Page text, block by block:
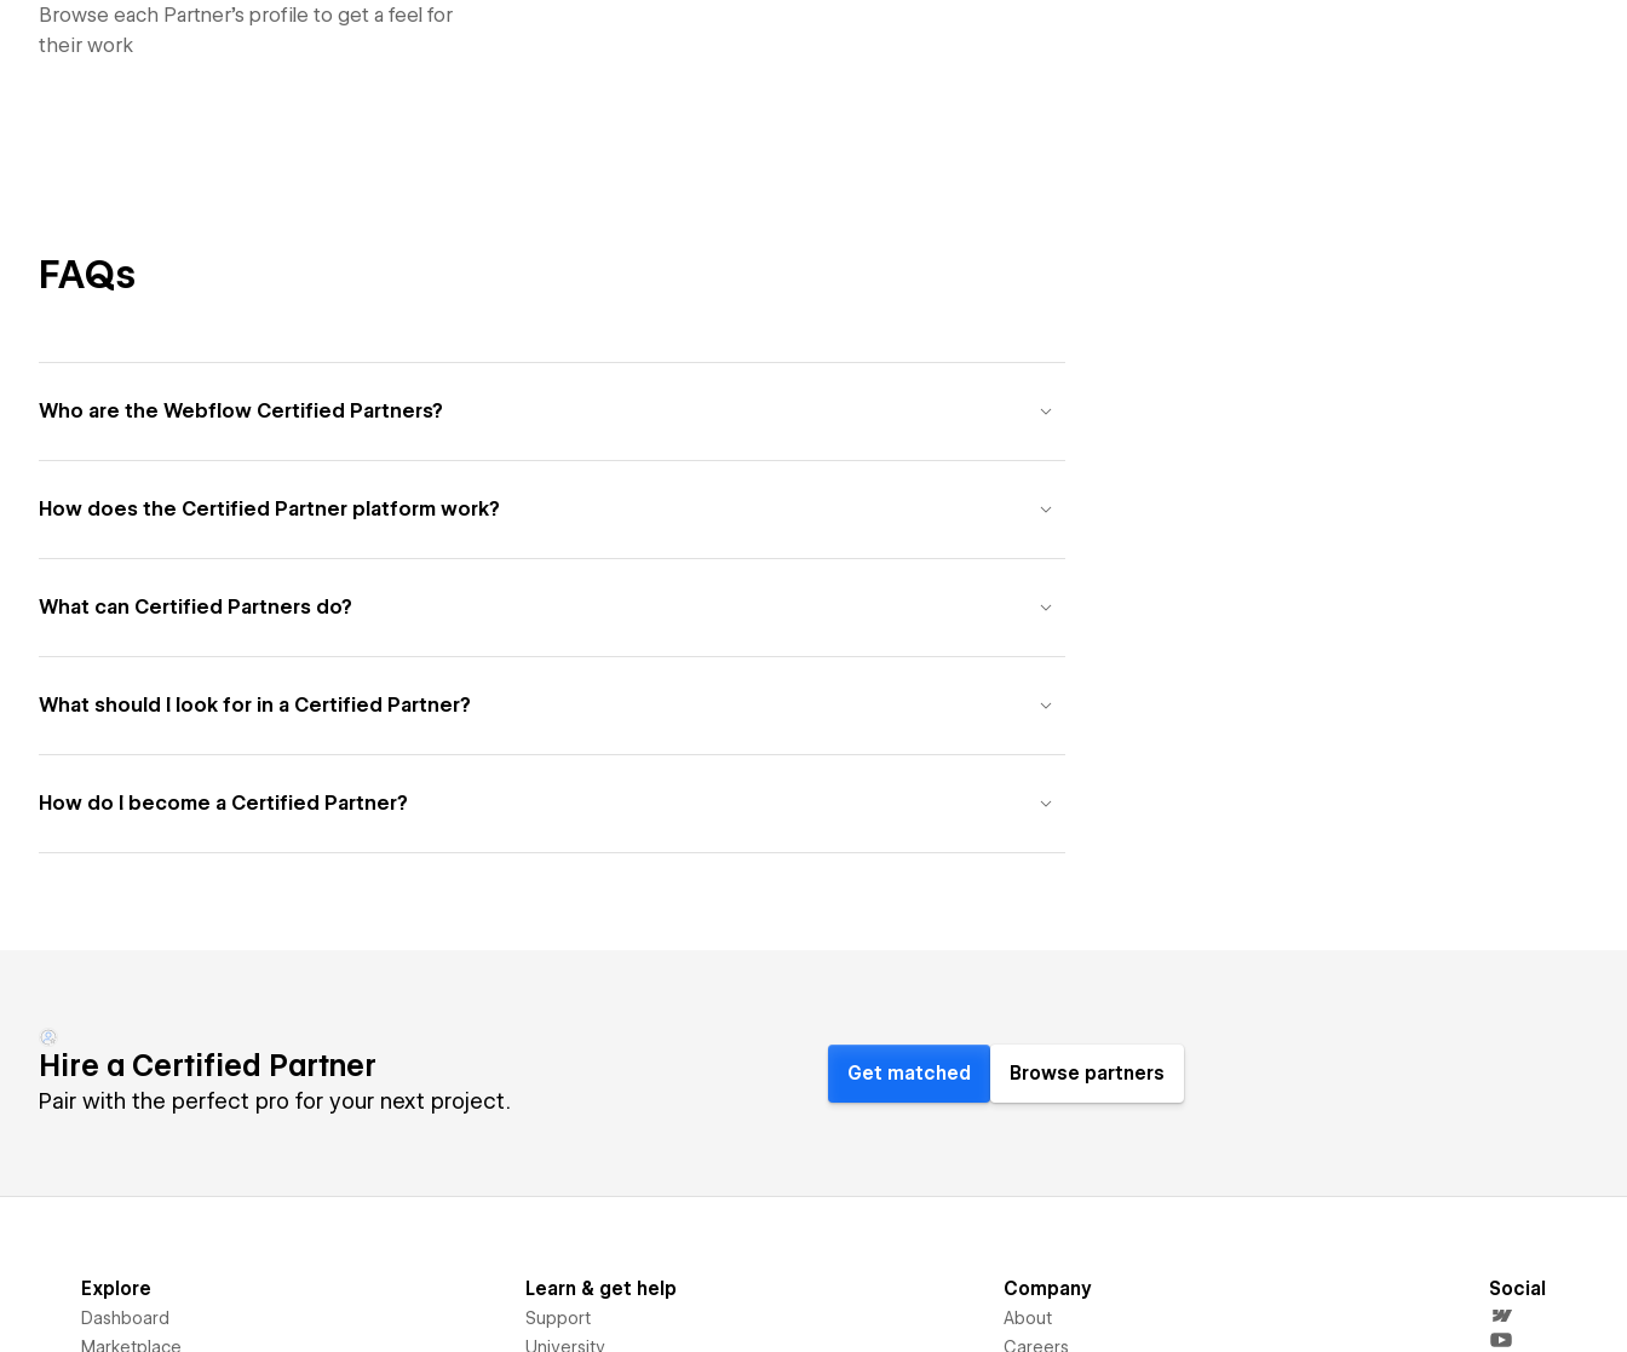
Browse each Partner’s profile to get a feel for
their work
FAQs
Who are the Webflow Certified Partners?
How does the Certified Partner platform work?
What can Certified Partners do?
What should I look for in a Certified Partner?
How do I become a Certified Partner?
Hire a Certified Partner
Pair with the perfect pro for your next project.
Get matched Browse partners
Explore
Dashboard
Marketplace
Learn & get help
Support
University
Company
About
Careers
Social